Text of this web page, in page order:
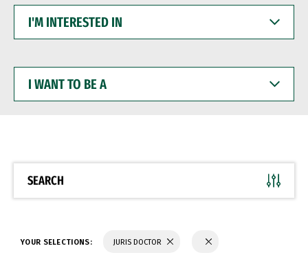
INTERESTED
WANT
BE
SEARCH
YOUR SELECTIONS: JURIS DOCTOR